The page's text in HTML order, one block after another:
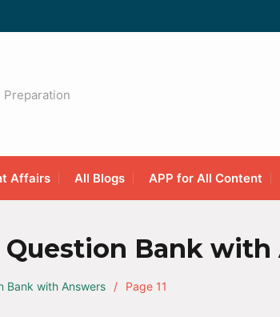
Preparation
Affairs All Blogs APP for All Content
Question Bank
Bank with Answers Page 11